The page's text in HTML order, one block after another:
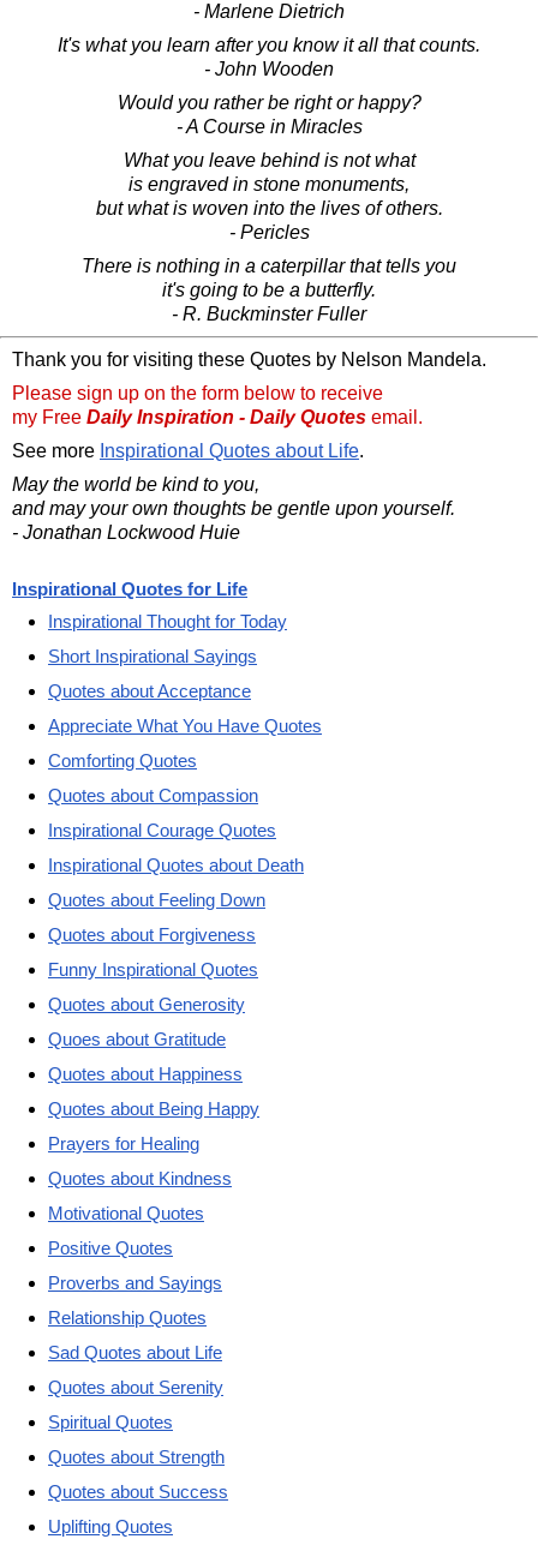
- Marlene Dietrich
It's what you learn after you know it all that counts.
- John Wooden
Would you rather be right or happy?
- A Course in Miracles
What you leave behind is not what
is engraved in stone monuments,
but what is woven into the lives of others.
- Pericles
There is nothing in a caterpillar that tells you
it's going to be a butterfly.
- R. Buckminster Fuller
Thank you for visiting these Quotes by Nelson Mandela.
Please sign up on the form below to receive
my Free Daily Inspiration - Daily Quotes email.
See more Inspirational Quotes about Life.
May the world be kind to you,
and may your own thoughts be gentle upon yourself.
- Jonathan Lockwood Huie
Inspirational Quotes for Life
Inspirational Thought for Today
Short Inspirational Sayings
Quotes about Acceptance
Appreciate What You Have Quotes
Comforting Quotes
Quotes about Compassion
Inspirational Courage Quotes
Inspirational Quotes about Death
Quotes about Feeling Down
Quotes about Forgiveness
Funny Inspirational Quotes
Quotes about Generosity
Quoes about Gratitude
Quotes about Happiness
Quotes about Being Happy
Prayers for Healing
Quotes about Kindness
Motivational Quotes
Positive Quotes
Proverbs and Sayings
Relationship Quotes
Sad Quotes about Life
Quotes about Serenity
Spiritual Quotes
Quotes about Strength
Quotes about Success
Uplifting Quotes